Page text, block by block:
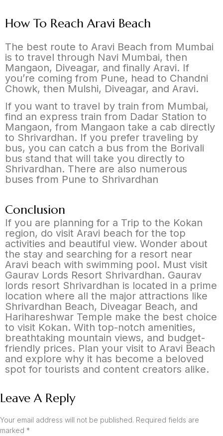
How To Reach Aravi Beach
The best route to Aravi Beach from Mumbai
is to travel through Navi Mumbai, then
Mangaon, Diveagar, and finally Aravi. If
you’re coming from Pune, head to Chandni
Chowk, then Mulshi, Diveagar, and Aravi.
If you want to travel by train from Mumbai,
find an express train from Dadar Station to
Mangaon, from Mangaon take a cab directly
to Shrivardhan. If you prefer traveling by
bus, you can catch a bus from the Borivali
bus stand that will take you directly to
Shrivardhan. There are also numerous
buses from Pune to Shrivardhan
Conclusion
If you are planning for a Trip to the Kokan
region, do visit Aravi beach for the top
activities and beautiful view. Wonder about
the stay and searching for a resort near
Aravi beach with swimming pool. Must visit
Gaurav Lords Resort Shrivardhan. Gaurav
lords resort Shrivardhan is located in a prime
location where all the major attractions like
Shrivardhan Beach, Diveagar Beach, and
Harihareshwar Temple make the best choice
to visit Kokan. With top-notch amenities,
breathtaking mountain views, and budget-
friendly prices. Plan your visit to Aravi Beach
and explore why it has become a beloved
spot for tourists and content creators alike.
Leave A Reply
Your email address will not be published. Required fields are
marked *